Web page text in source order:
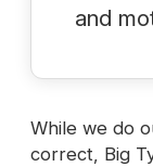
and
While we do
correct, Big